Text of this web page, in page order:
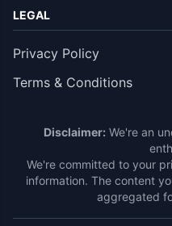
LEGAL
Privacy Policy
Terms & Conditions
Disclaimer: We're an
We're committed to your
information. The content
aggregated